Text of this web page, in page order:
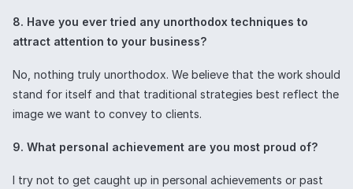
8. Have you ever tried any unorthodox techniques to
attract attention to your business?
No, nothing truly unorthodox. We believe that the work should
stand for itself and that traditional strategies best reflect the
image we want to convey to clients.
9. What personal achievement are you most proud of?
I try not to get caught up in personal achievements or past